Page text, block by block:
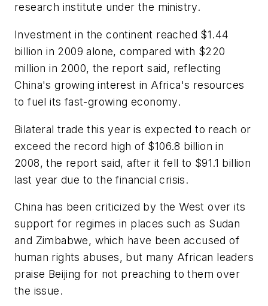
research institute under the ministry.
Investment in the continent reached $1.44
billion in 2009 alone, compared with $220
million in 2000, the report said, reflecting
China's growing interest in Africa's resources
to fuel its fast-growing economy.
Bilateral trade this year is expected to reach or
exceed the record high of $106.8 billion in
2008, the report said, after it fell to $91.1 billion
last year due to the financial crisis.
China has been criticized by the West over its
support for regimes in places such as Sudan
and Zimbabwe, which have been accused of
human rights abuses, but many African leaders
praise Beijing for not preaching to them over
the issue.